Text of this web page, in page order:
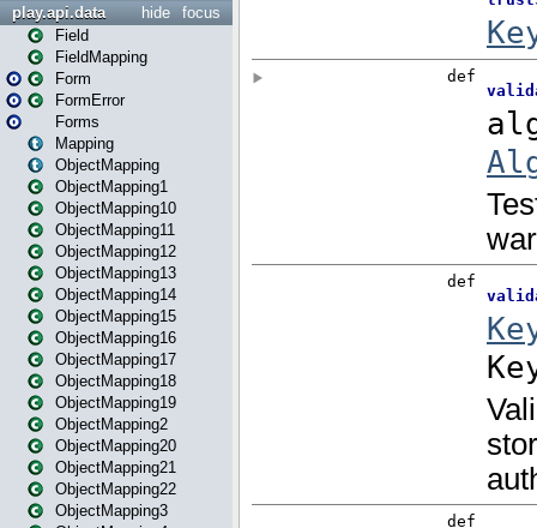
focus
hide
play.api.data
Field
FieldMapping
Form
FormError
Forms
Mapping
ObjectMapping
ObjectMapping1
ObjectMapping10
ObjectMapping11
ObjectMapping12
ObjectMapping13
ObjectMapping14
ObjectMapping15
ObjectMapping16
ObjectMapping17
ObjectMapping18
ObjectMapping19
ObjectMapping2
ObjectMapping20
ObjectMapping21
ObjectMapping22
ObjectMapping3